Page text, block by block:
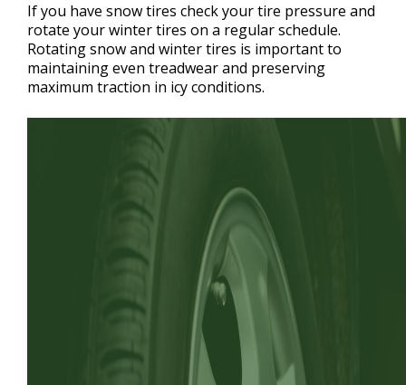
If you have snow tires check your tire pressure and
rotate your winter tires on a regular schedule.
Rotating snow and winter tires is important to
maintaining even treadwear and preserving
maximum traction in icy conditions.